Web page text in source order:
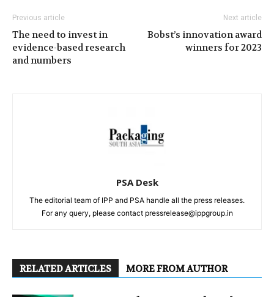
Previous article
The need to invest in
evidence-based research
and numbers
Next article
Bobst’s innovation award
winners for 2023
PSA Desk
The editorial team of IPP and PSA handle all the press releases.
For any query, please contact pressrelease@ippgroup.in
RELATED ARTICLES MORE FROM AUTHOR